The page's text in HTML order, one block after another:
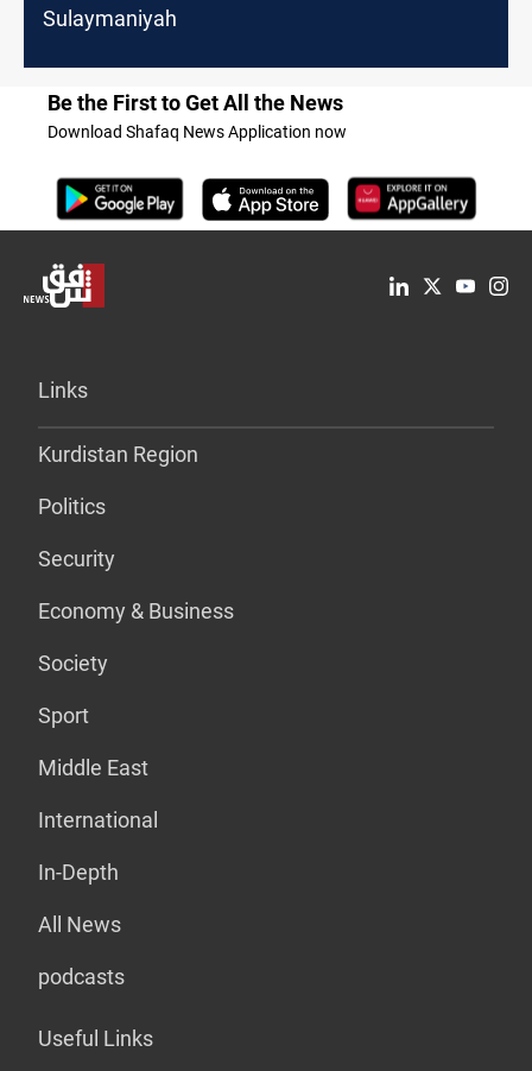
Sulaymaniyah
Be the First to Get All the News
Download Shafaq News Application now
Links
Kurdistan Region
Politics
Security
Economy & Business
Society
Sport
Middle East
International
In-Depth
All News
podcasts
Useful Links